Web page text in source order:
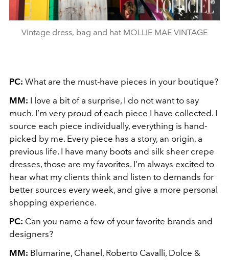
Vintage dress, bag and hat MOLLIE MAE VINTAGE
PC: What are the must-have pieces in your boutique?
MM: I love a bit of a surprise, I do not want to say
much. I’m very proud of each piece I have collected. I
source each piece individually, everything is hand-
picked by me. Every piece has a story, an origin, a
previous life. I have many boots and silk sheer crepe
dresses, those are my favorites. I’m always excited to
hear what my clients think and listen to demands for
better sources every week, and give a more personal
shopping experience.
PC: Can you name a few of your favorite brands and
designers?
MM: Blumarine, Chanel, Roberto Cavalli, Dolce &